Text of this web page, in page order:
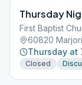
Thursday
First Baptist
60820
Thursday at
Closed